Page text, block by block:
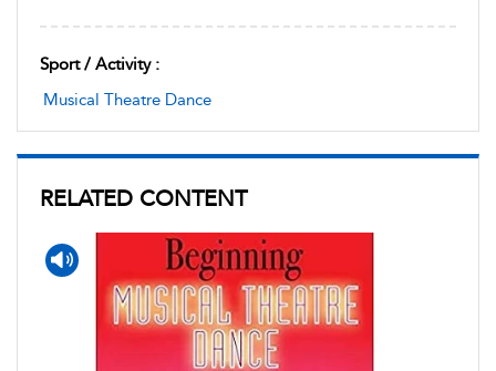
Sport / Activity :
Musical Theatre Dance
RELATED CONTENT